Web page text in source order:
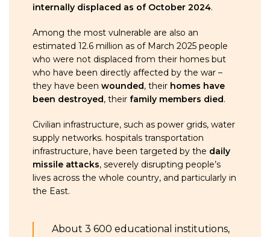
internally displaced as of October 2024.
Among the most vulnerable are also an
estimated 12.6 million as of March 2025 people
who were not displaced from their homes but
who have been directly affected by the war –
they have been wounded, their homes have
been destroyed, their family members died.
Civilian infrastructure, such as power grids, water
supply networks. hospitals transportation
infrastructure, have been targeted by the daily
missile attacks, severely disrupting people’s
lives across the whole country, and particularly in
the East.
About 3 600 educational institutions,